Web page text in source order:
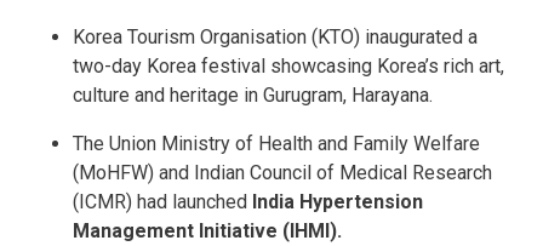
Korea Tourism Organisation (KTO) inaugurated a
two-day Korea festival showcasing Korea’s rich art,
culture and heritage in Gurugram, Harayana.
The Union Ministry of Health and Family Welfare
(MoHFW) and Indian Council of Medical Research
(ICMR) had launched India Hypertension
Management Initiative (IHMI).